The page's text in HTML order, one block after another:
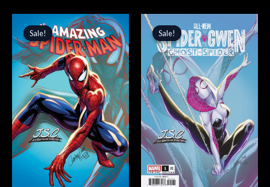
Sale!
Sale!
price
was:
$4.99.
Current
price
is:
$4.24.
Sale!
Sale!
price
was:
$4.99.
price
is:
$4.24.